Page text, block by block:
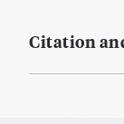
Citation